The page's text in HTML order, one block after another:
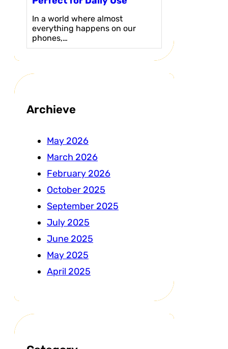
In a world where almost
everything happens on our
phones,…
Archieve
May 2026
March 2026
February 2026
October 2025
September 2025
July 2025
June 2025
May 2025
April 2025